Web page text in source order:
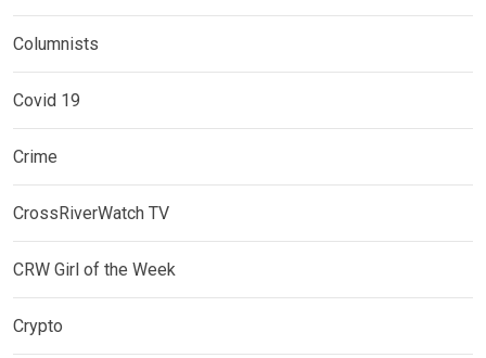
Columnists
Covid 19
Crime
CrossRiverWatch TV
CRW Girl of the Week
Crypto